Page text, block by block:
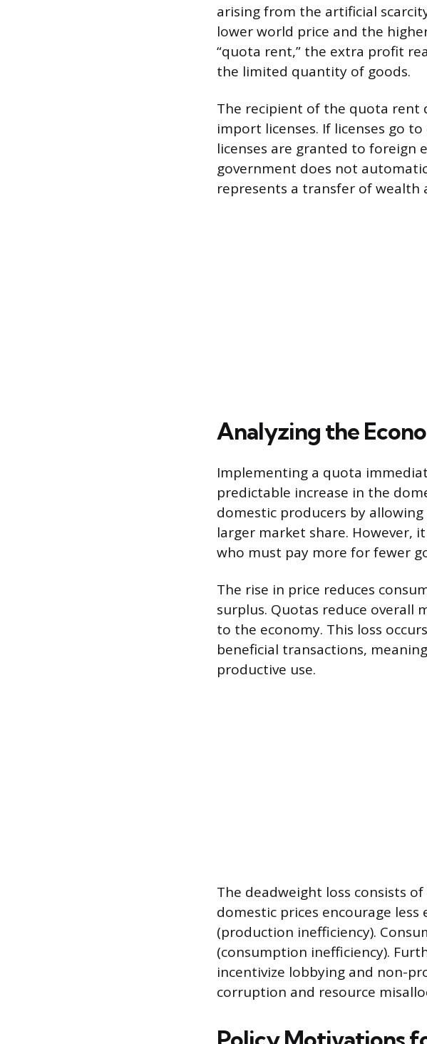
arising from the artificial
lower world price and the
“quota rent,” the extra profit
the limited quantity of goods.
The recipient of the quota rent
import licenses. If licenses go
licenses are granted to foreign
government does not
represents a transfer of wealth
Analyzing the
Implementing a quota
predictable increase in the
domestic producers by
larger market share. However,
who must pay more for fewer
The rise in price reduces
surplus. Quotas reduce overall
to the economy. This loss
beneficial transactions,
productive use.
The deadweight loss consists
domestic prices encourage
(production inefficiency).
(consumption inefficiency).
incentivize lobbying and non-
corruption and resource